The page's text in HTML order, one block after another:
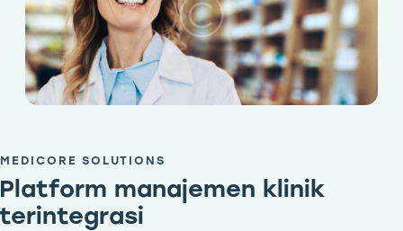
MEDICORE SOLUTIONS
Platform manajemen klinik
terintegrasi